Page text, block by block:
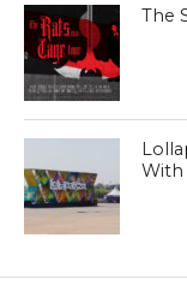
The
With